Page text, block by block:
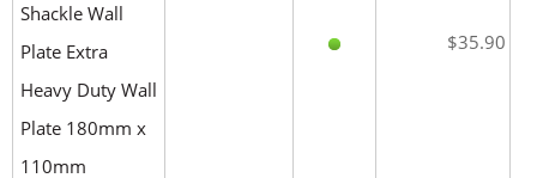
Shackle Wall
Plate Extra
Heavy Duty Wall
Plate 180mm x
110mm
$35.90